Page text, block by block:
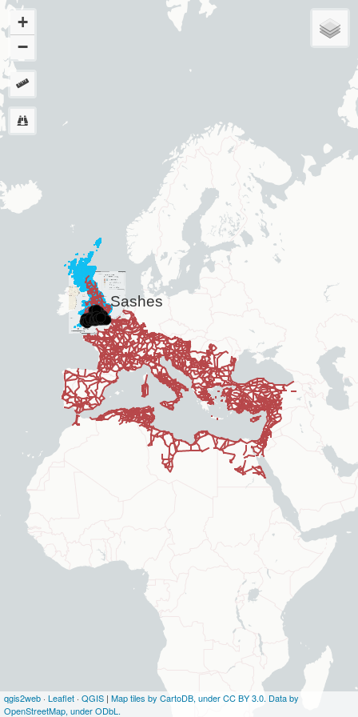
Sashes
+
−
qgis2web · Leaflet · QGIS | Map tiles by CartoDB, under CC BY 3.0. Data by
OpenStreetMap, under ODbL.